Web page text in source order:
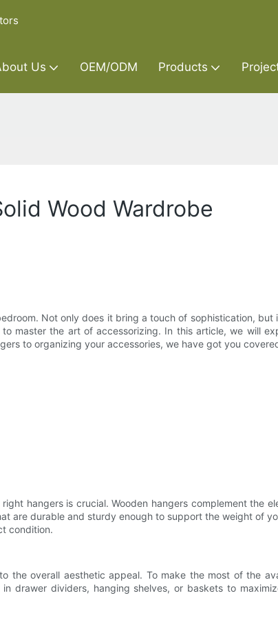
Us OEM/ODM Products
Wood Wardrobe
Not only does it bring a touch of sophistication,
master the art of accessorizing. In this article, we will
to organizing your accessories, we have got you
hangers is crucial. Wooden hangers complement the
are durable and sturdy enough to support the weight of
condition.
the overall aesthetic appeal. To make the most of the
drawer dividers, hanging shelves, or baskets to